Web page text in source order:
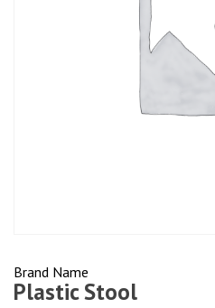
Brand Name
Plastic Stool